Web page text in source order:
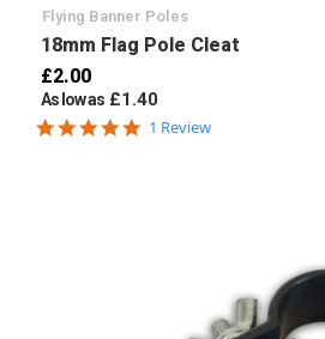
Flying Banner Poles
18mm Flag Pole Cleat
£2.00
As low as £1.40
5.0
1 Review